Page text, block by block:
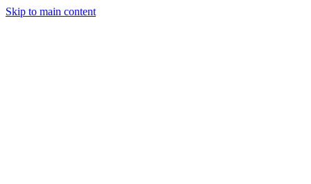
Skip to main content